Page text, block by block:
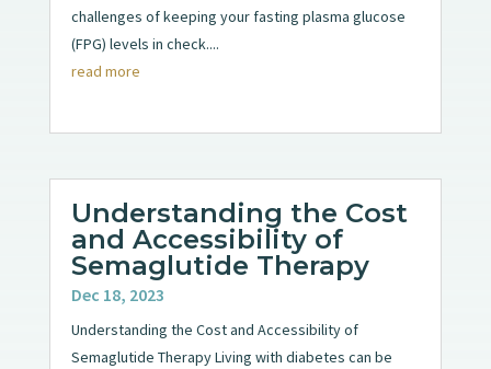
challenges of keeping your fasting plasma glucose
(FPG) levels in check....
read more
Understanding the Cost
and Accessibility of
Semaglutide Therapy
Dec 18, 2023
Understanding the Cost and Accessibility of
Semaglutide Therapy Living with diabetes can be